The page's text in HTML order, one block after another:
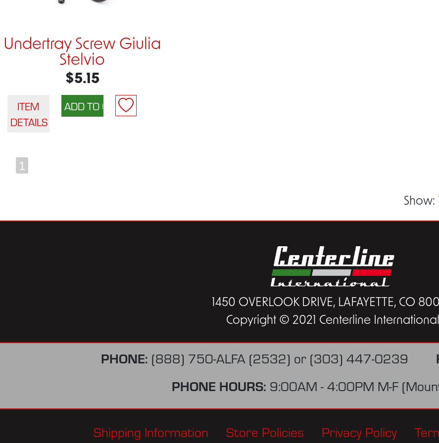
Undertray Screw Giulia
Stelvio
$5.15
ITEM
DETAILS
1
Show:
1450 OVERLOOK DRIVE, LAFAYETTE, CO
Copyright © 2021 Centerline International
PHONE: (888) 750-ALFA (2532) or (303) 447-0239
PHONE HOURS: 9:00AM - 4:00PM M-F
Shipping Information Store Policies Privacy Policy